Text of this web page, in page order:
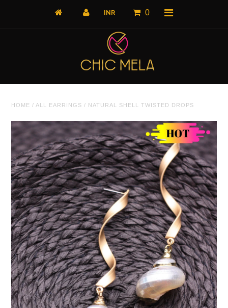
0
HOME / ALL EARRINGS / NATURAL SHELL TWISTED DROPS
Home
All Products
What's New
Shop by Product
Shop by Collection
The Luxe Edit
About Us
About Us
Your Personal Stylist